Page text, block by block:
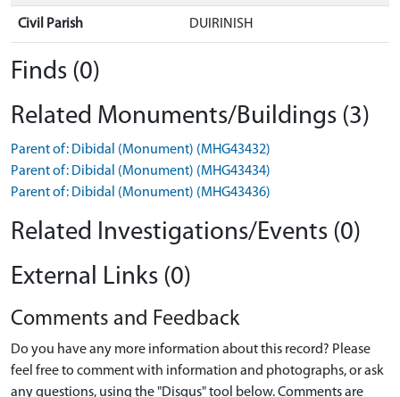
Civil Parish DUIRINISH
Finds (0)
Related Monuments/Buildings (3)
Parent of: Dibidal (Monument) (MHG43432)
Parent of: Dibidal (Monument) (MHG43434)
Parent of: Dibidal (Monument) (MHG43436)
Related Investigations/Events (0)
External Links (0)
Comments and Feedback
Do you have any more information about this record? Please
feel free to comment with information and photographs, or ask
any questions, using the "Disqus" tool below. Comments are